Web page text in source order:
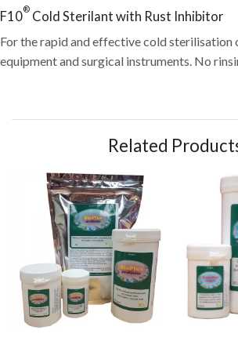
F10® Cold Sterilant with Rust Inhibitor
For the rapid and effective cold sterilisation
equipment and surgical instruments. No
Related